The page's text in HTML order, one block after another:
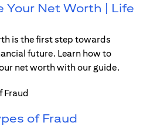
Your Net Worth | Life
is the first step towards
future. Learn how to
net worth with our guide.
of Fraud